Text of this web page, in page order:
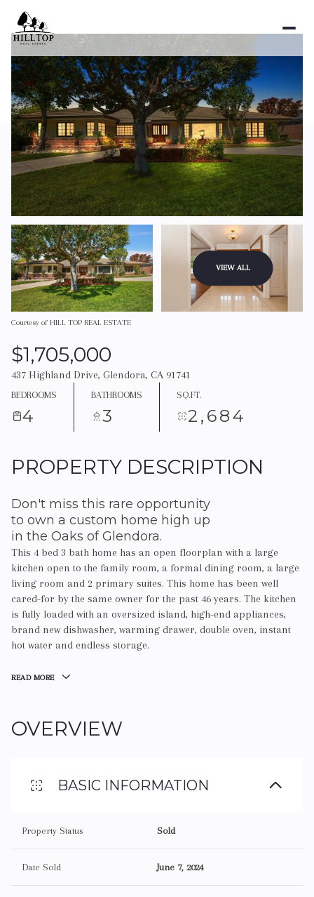
VIEW ALL
Courtesy of HILL TOP REAL ESTATE
$1,705,000
437 Highland Drive, Glendora, CA 91741
BEDROOMS
4
BATHROOMS
3
SQ.FT.
2,684
PROPERTY DESCRIPTION
Don't miss this rare opportunity
to own a custom home high up
in the Oaks of Glendora.
This 4 bed 3 bath home has an open floorplan with a large
kitchen open to the family room, a formal dining room, a large
living room and 2 primary suites. This home has been well
cared-for by the same owner for the past 46 years. The kitchen
is fully loaded with an oversized island, high-end appliances,
brand new dishwasher, warming drawer, double oven, instant
hot water and endless storage.
READ MORE
OVERVIEW
BASIC INFORMATION
Property Status Sold
Date Sold June 7, 2024
Friday
07
Aug
Saturday
08
Aug